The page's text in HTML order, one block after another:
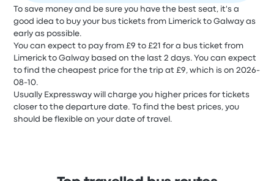
To save money and be sure you have the best seat, it's a
good idea to buy your bus tickets from Limerick to Galway as
early as possible.
You can expect to pay from £9 to £21 for a bus ticket from
Limerick to Galway based on the last 2 days. You can expect
to find the cheapest price for the trip at £9, which is on 2026-
08-10.
Usually Expressway will charge you higher prices for tickets
closer to the departure date. To find the best prices, you
should be flexible on your date of travel.